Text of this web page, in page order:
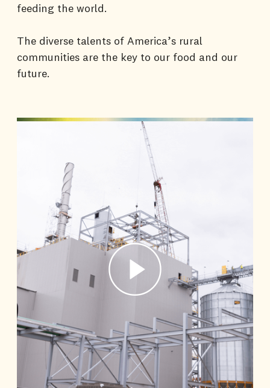
feeding the world.
The diverse talents of America’s rural
communities are the key to our food and our
future.